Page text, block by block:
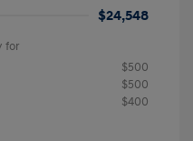
$24,548
for
$500
$500
$400